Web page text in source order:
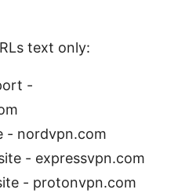
text only:
-
- nordvpn.com
- expressvpn.com
- protonvpn.com